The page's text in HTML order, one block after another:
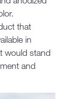
that
in
would stand
and